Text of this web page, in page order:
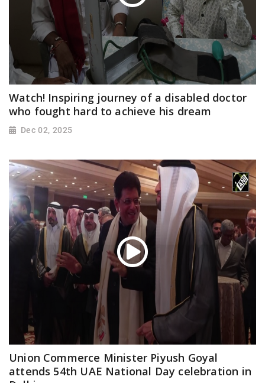
Watch! Inspiring journey of a disabled doctor
who fought hard to achieve his dream
Dec 02, 2025
Union Commerce Minister Piyush Goyal
attends 54th UAE National Day celebration in